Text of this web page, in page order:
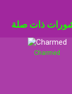
ذات صلة
Charmed